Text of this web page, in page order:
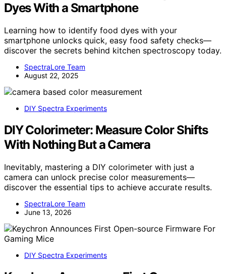
Dyes With a Smartphone
Learning how to identify food dyes with your
smartphone unlocks quick, easy food safety checks—
discover the secrets behind kitchen spectroscopy today.
SpectraLore Team
August 22, 2025
DIY Spectra Experiments
DIY Colorimeter: Measure Color Shifts
With Nothing But a Camera
Inevitably, mastering a DIY colorimeter with just a
camera can unlock precise color measurements—
discover the essential tips to achieve accurate results.
SpectraLore Team
June 13, 2026
DIY Spectra Experiments